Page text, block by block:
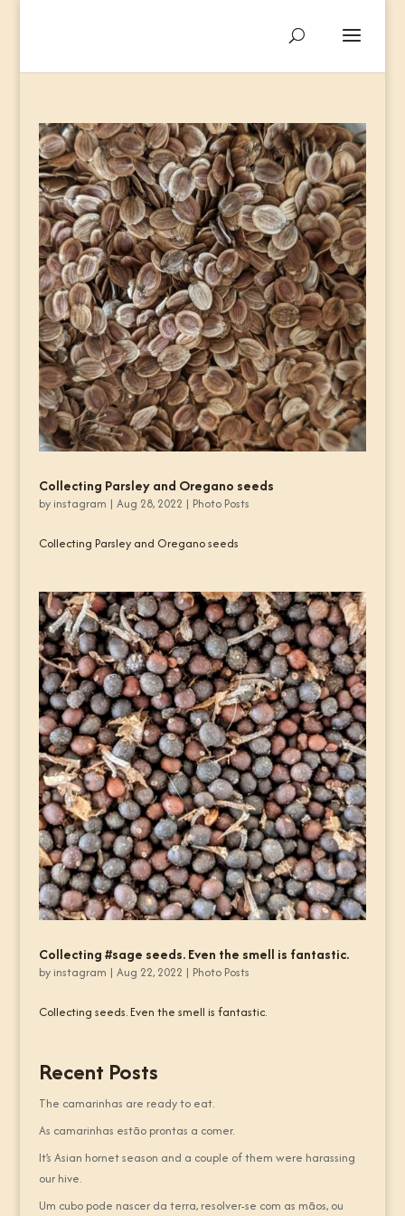
Collecting Parsley and Oregano seeds
by instagram | Aug 28, 2022 | Photo Posts
Collecting Parsley and Oregano seeds
Collecting #sage seeds. Even the smell is fantastic.
by instagram | Aug 22, 2022 | Photo Posts
Collecting seeds. Even the smell is fantastic.
Recent Posts
The camarinhas are ready to eat.
As camarinhas estão prontas a comer.
It’s Asian hornet season and a couple of them were harassing
our hive.
Um cubo pode nascer da terra, resolver-se com as mãos, ou